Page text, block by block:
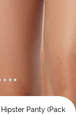
Panty (Pack